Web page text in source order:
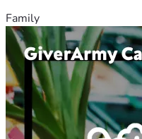
Family